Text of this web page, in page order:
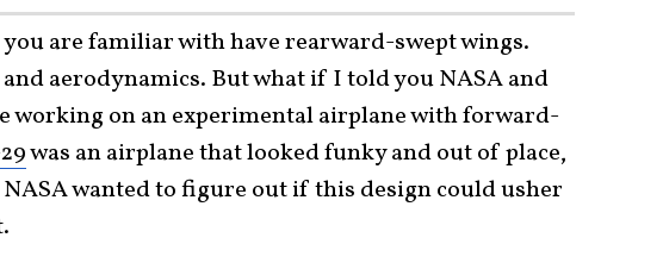
are familiar with have rearward-swept wings.
aerodynamics. But what if I told you NASA and
working on an experimental airplane with forward-
was an airplane that looked funky and out of place,
NASA wanted to figure out if this design could usher